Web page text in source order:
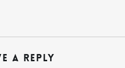
a Reply